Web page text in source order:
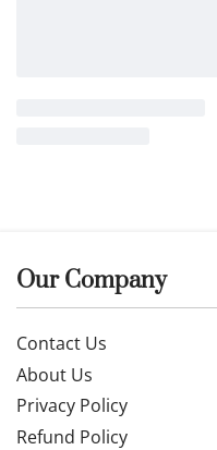
Our Company
Contact Us
About Us
Privacy Policy
Refund Policy